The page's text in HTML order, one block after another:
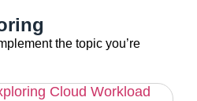
the topic you’re
Cloud Workload